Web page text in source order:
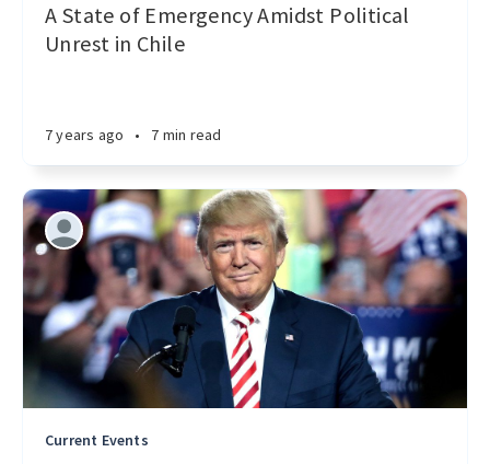
A State of Emergency Amidst Political
Unrest in Chile
7 years ago • 7 min read
Current Events